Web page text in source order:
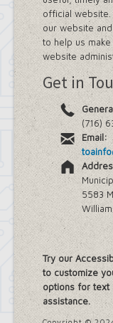
official website.
our website
to help us
website
Get in
(716)
Email:
5583
Try our
to customize
options for text
assistance.